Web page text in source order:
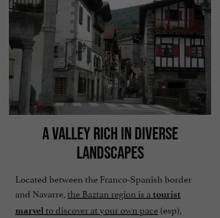
A VALLEY RICH IN DIVERSE
LANDSCAPES
Located between the Franco-Spanish border
and Navarre,the Baztan region is a tourist
marvel to discover at your own pace(esp),